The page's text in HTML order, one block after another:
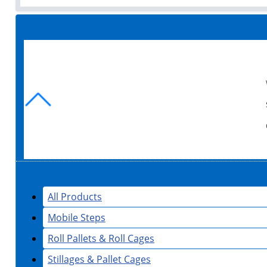
All Products
Mobile Steps
Roll Pallets & Roll Cages
Stillages & Pallet Cages